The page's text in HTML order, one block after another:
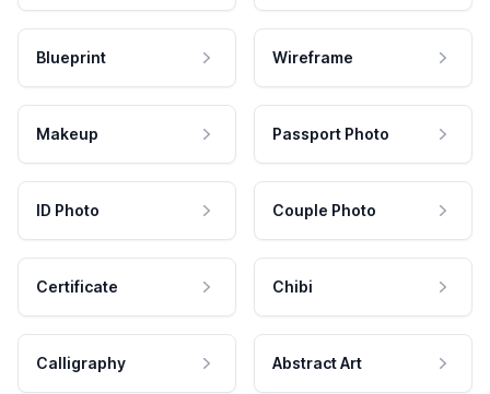
Blueprint Wireframe
Makeup Passport Photo
ID Photo Couple Photo
Certificate Chibi
Calligraphy Abstract Art